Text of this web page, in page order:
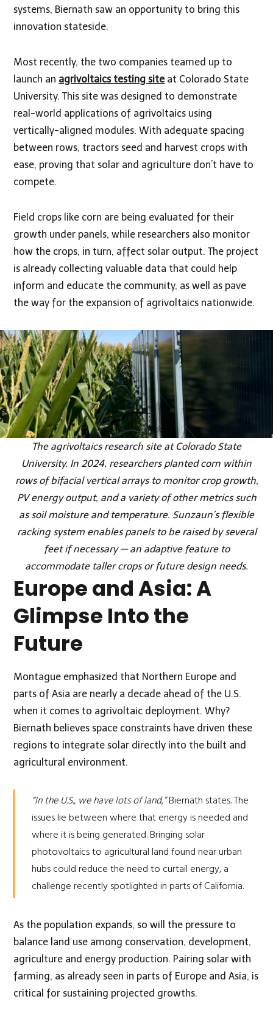
systems, Biernath saw an opportunity to bring this
innovation stateside.
Most recently, the two companies teamed up to
launch an agrivoltaics testing siteat Colorado State
University. This site was designed to demonstrate
real-world applications of agrivoltaics using
vertically-aligned modules. With adequate spacing
between rows, tractors seed and harvest crops with
ease, proving that solar and agriculture don’t have to
compete.
Field crops like corn are being evaluated for their
growth under panels, while researchers also monitor
how the crops, in turn, affect solar output. The project
is already collecting valuable data that could help
inform and educate the community, as well as pave
the way for the expansion of agrivoltaics nationwide.
The agrivoltaics research site at Colorado State
University. In 2024, researchers planted corn within
rows of bifacial vertical arrays to monitor crop growth,
PV energy output, and a variety of other metrics such
as soil moisture and temperature. Sunzaun’s flexible
racking system enables panels to be raised by several
feet if necessary — an adaptive feature to
accommodate taller crops or future design needs.
Europe and Asia: A
Glimpse Into the
Future
Montague emphasized that Northern Europe and
parts of Asia are nearly a decade ahead of the U.S.
when it comes to agrivoltaic deployment. Why?
Biernath believes space constraints have driven these
regions to integrate solar directly into the built and
agricultural environment.
“In the U.S., we have lots of land,”Biernath states. The
issues lie between where that energy is needed and
where it is being generated. Bringing solar
photovoltaics to agricultural land found near urban
hubs could reduce the need to curtail energy, a
challenge recentlyspotlightedin parts of California.
As the population expands, so will the pressure to
balance land use among conservation, development,
agriculture and energy production. Pairing solar with
farming, as already seen in parts of Europe and Asia, is
critical for sustaining projected growths.